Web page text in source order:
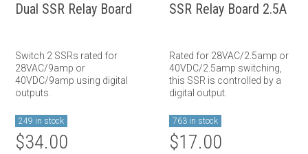
Dual SSR Relay Board
Switch 2 SSRs rated for
28VAC/9amp or
40VDC/9amp using digital
outputs.
249 in stock
$34.00
SSR Relay Board 2.5A
Rated for 28VAC/2.5amp or
40VDC/2.5amp switching,
this SSR is controlled by a
digital output.
763 in stock
$17.00